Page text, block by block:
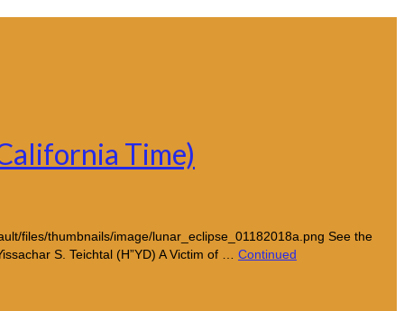
Time)
files/thumbnails/image/lunar_eclipse_01182018a.png See the
S. Teichtal (H”YD) A Victim of … Continued